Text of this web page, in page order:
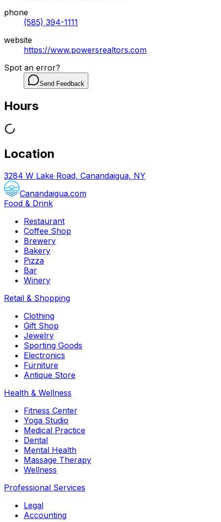
phone
(585) 394-1111
website
https://www.powersrealtors.com
Spot an error?
Send Feedback
Hours
Location
3284 W Lake Road, Canandaigua, NY
Canandaigua.com
Food & Drink
Restaurant
Coffee Shop
Brewery
Bakery
Pizza
Bar
Winery
Retail & Shopping
Clothing
Gift Shop
Jewelry
Sporting Goods
Electronics
Furniture
Antique Store
Health & Wellness
Fitness Center
Yoga Studio
Medical Practice
Dental
Mental Health
Massage Therapy
Wellness
Professional Services
Legal
Accounting